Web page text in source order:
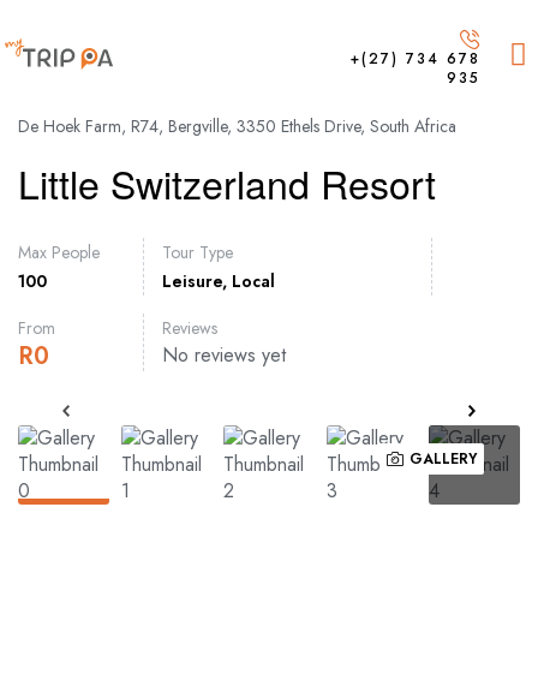
+(27) 734 678
935
De Hoek Farm, R74, Bergville, 3350 Ethels Drive, South Africa
Little Switzerland Resort
Max People
100
Tour Type
Leisure, Local
From
R0
Reviews
No reviews yet
GALLERY